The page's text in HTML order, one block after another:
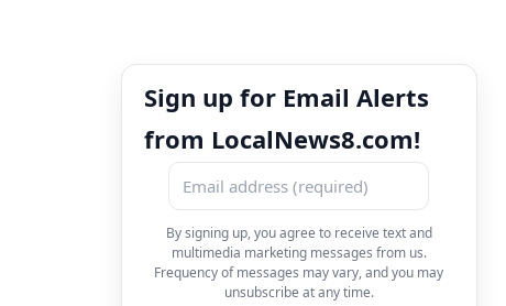
Sign up for Email Alerts
from LocalNews8.com!
By signing up, you agree to receive text and
multimedia marketing messages from us.
Frequency of messages may vary, and you may
unsubscribe at any time.